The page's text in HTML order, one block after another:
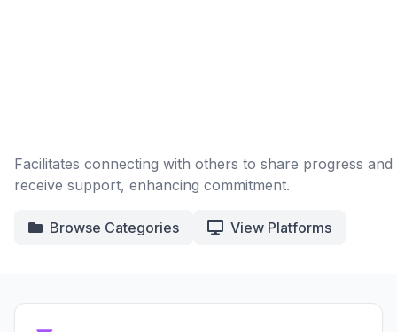
Facilitates connecting with others to share progress and
receive support, enhancing commitment.
Browse Categories View Platforms